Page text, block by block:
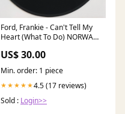
Ford, Frankie - Can't Tell My
Heart (What To Do) NORWAY
US$ 30.00
Min. order: 1 piece
★★★★★4.5 (17 reviews)
Sold : Login>>